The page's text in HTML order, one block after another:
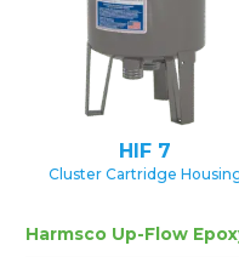
HIF 7
Cluster Cartridge
Harmsco Up-Flow